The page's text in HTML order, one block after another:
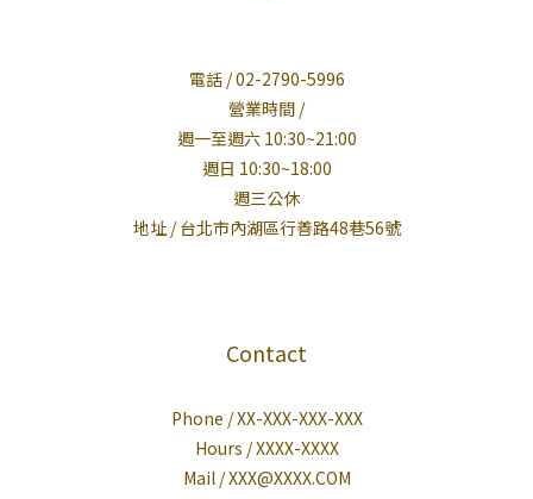
電話 / 02-2790-5996
營業時間 /
週一至週六 10:30~21:00
週日 10:30~18:00
週三公休
地址 / 台北市內湖區行善路48巷56號
Contact
Phone / XX-XXX-XXX-XXX
Hours / XXXX-XXXX
Mail / XXX@XXXX.COM